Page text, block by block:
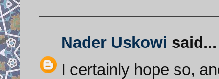
Nader Uskowi said...
I certainly hope so,